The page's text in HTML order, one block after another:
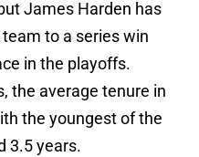
James Harden has
to a series win
in the playoffs.
the average tenure in
the youngest of the
3.5 years.